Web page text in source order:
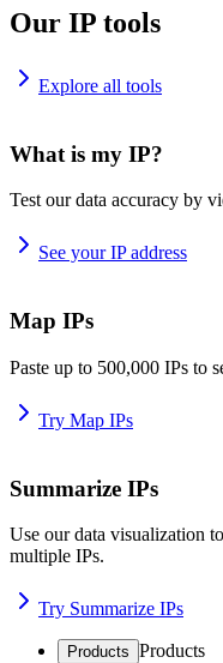
Our IP tools
Explore all tools
What is my IP?
Test our data accuracy by
See your IP address
Map IPs
Paste up to 500,000 IPs to
Try Map IPs
Summarize IPs
Use our data visualization
multiple IPs.
Try Summarize IPs
Products Products